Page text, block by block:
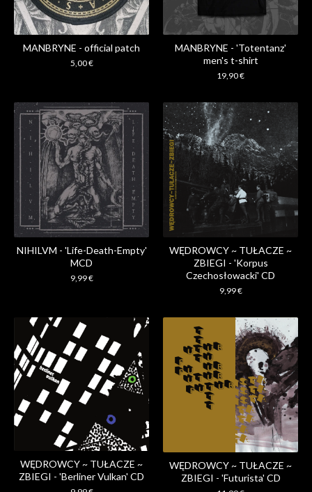
MANBRYNE - official patch
5,00€
MANBRYNE - 'Totentanz'
men's t-shirt
19,90€
NIHILVM - 'Life​-​Death​-​Empty'
MCD
9,99€
WĘDROWCY ~ TUŁACZE ~
ZBIEGI - 'Korpus
Czechosłowacki' CD
9,99€
WĘDROWCY ~ TUŁACZE ~
ZBIEGI - 'Berliner Vulkan' CD
WĘDROWCY ~ TUŁACZE ~
ZBIEGI - 'Futurista' CD